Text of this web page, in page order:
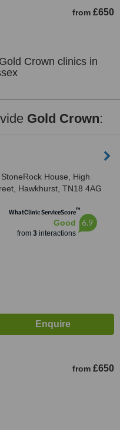
from £650
Crown clinics in
Gold Crown:
StoneRock House, High
Hawkhurst, TN18 4AG
WhatClinic ServiceScore™
Good
from 3interactions
6.9
from £650